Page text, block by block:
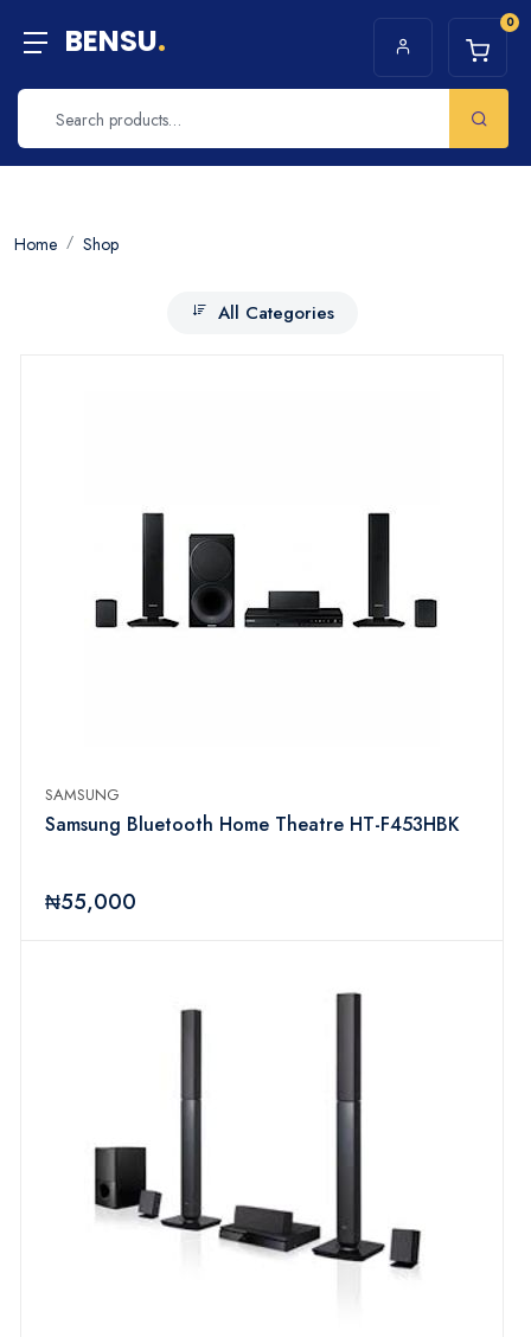
BENSU. 0
Home Shop
All Categories
SAMSUNG
Samsung Bluetooth Home Theatre HT-F453HBK
₦55,000